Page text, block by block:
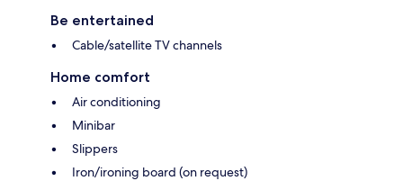
Be entertained
Cable/satellite TV channels
Home comfort
Air conditioning
Minibar
Slippers
Iron/ironing board (on request)